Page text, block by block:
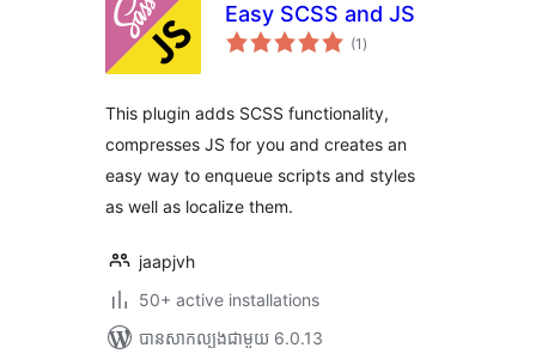
Easy SCSS and JS
(1 ការ
វាយ
)
This plugin adds SCSS functionality,
compresses JS for you and creates an
easy way to enqueue scripts and styles
as well as localize them.
jaapjvh
50+ active installations
បាន​សាកល្បង​ជាមួយ 6.0.13